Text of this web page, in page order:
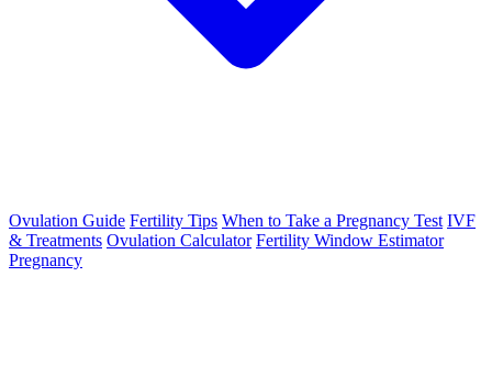
Ovulation Guide Fertility Tips When to Take a Pregnancy Test IVF
& Treatments Ovulation Calculator Fertility Window Estimator
Pregnancy